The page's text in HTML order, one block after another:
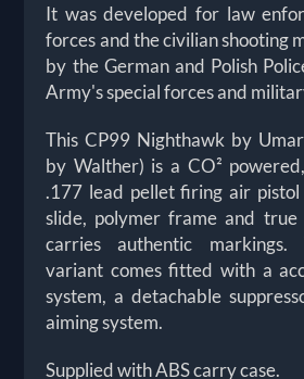
It was developed for law
forces and the civilian shooting
by the German and Polish
Army's special forces and
This CP99 Nighthawk by
by Walther) is a CO²
.177 lead pellet firing air
slide, polymer frame and
carries authentic markings.
variant comes fitted with a
system, a detachable
aiming system.
Supplied with ABS carry case.